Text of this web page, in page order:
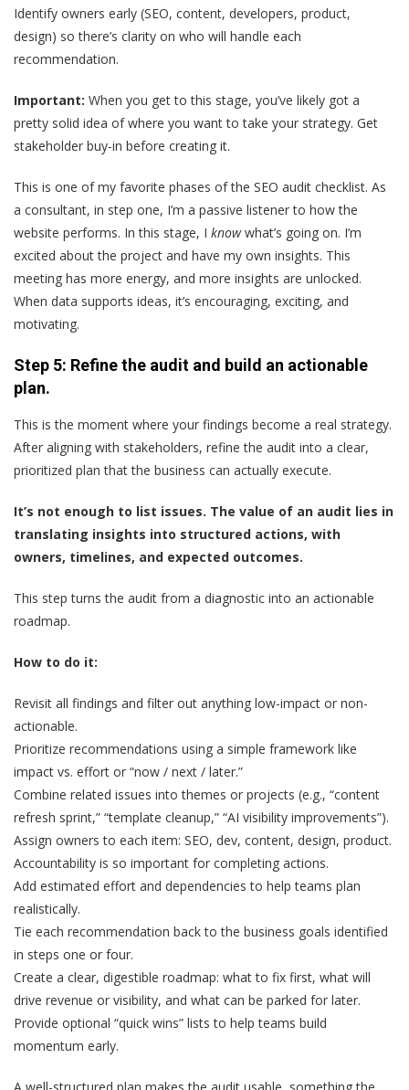
Identify owners early (SEO, content, developers, product,
design) so there’s clarity on who will handle each
recommendation.
Important: When you get to this stage, you’ve likely got a
pretty solid idea of where you want to take your strategy. Get
stakeholder buy-in before creating it.
This is one of my favorite phases of the SEO audit checklist. As
a consultant, in step one, I’m a passive listener to how the
website performs. In this stage, I knowwhat’s going on. I’m
excited about the project and have my own insights. This
meeting has more energy, and more insights are unlocked.
When data supports ideas, it’s encouraging, exciting, and
motivating.
Step 5: Refine the audit and build an actionable
plan.
This is the moment where your findings become a real strategy.
After aligning with stakeholders, refine the audit into a clear,
prioritized plan that the business can actually execute.
It’s not enough to list issues. The value of an audit lies in
translating insights into structured actions, with
owners, timelines, and expected outcomes.
This step turns the audit from a diagnostic into an actionable
roadmap.
How to do it:
Revisit all findings and filter out anything low-impact or non-
actionable.
Prioritize recommendations using a simple framework like
impact vs. effort or “now / next / later.”
Combine related issues into themes or projects (e.g., “content
refresh sprint,” “template cleanup,” “AI visibility improvements”).
Assign owners to each item: SEO, dev, content, design, product.
Accountability is so important for completing actions.
Add estimated effort and dependencies to help teams plan
realistically.
Tie each recommendation back to the business goals identified
in steps one or four.
Create a clear, digestible roadmap: what to fix first, what will
drive revenue or visibility, and what can be parked for later.
Provide optional “quick wins” lists to help teams build
momentum early.
A well-structured plan makes the audit usable, something the